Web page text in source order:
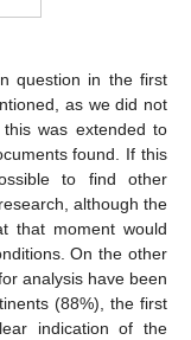
question in the first
as we did not
was extended to
found. If this
to find other
although the
that moment would
On the other
analysis have been
(88%), the first
indication of the